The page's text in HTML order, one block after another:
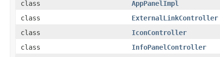
class
AppPanelImpl
class
ExternalLinkController
class
IconController
class
InfoPanelController